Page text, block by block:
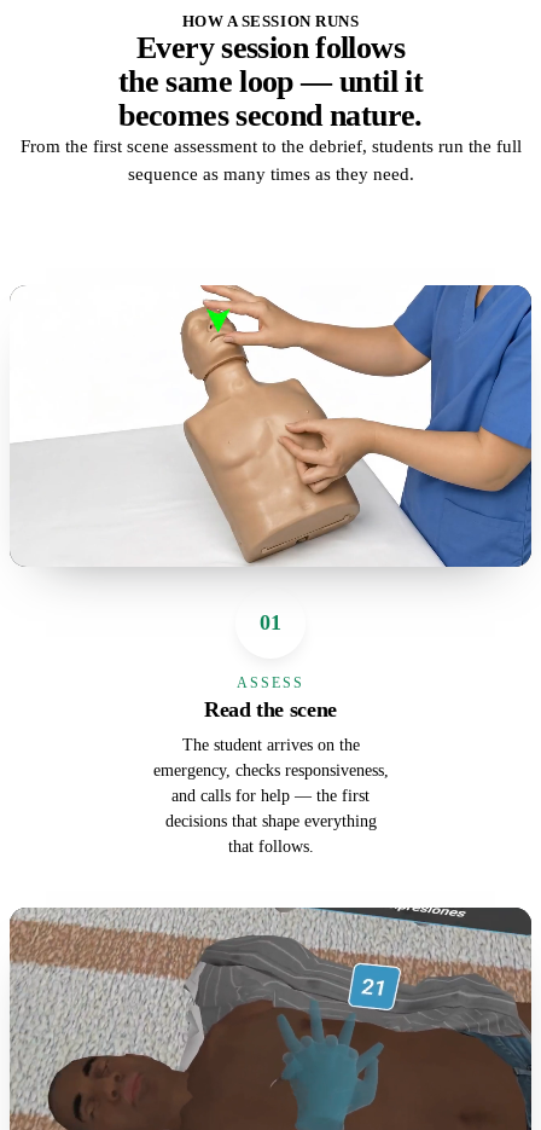
HOW A SESSION RUNS
Every session follows
the same loop — until it
becomes second nature.
From the first scene assessment to the debrief, students run the full
sequence as many times as they need.
01
ASSESS
Read the scene
The student arrives on the
emergency, checks responsiveness,
and calls for help — the first
decisions that shape everything
that follows.